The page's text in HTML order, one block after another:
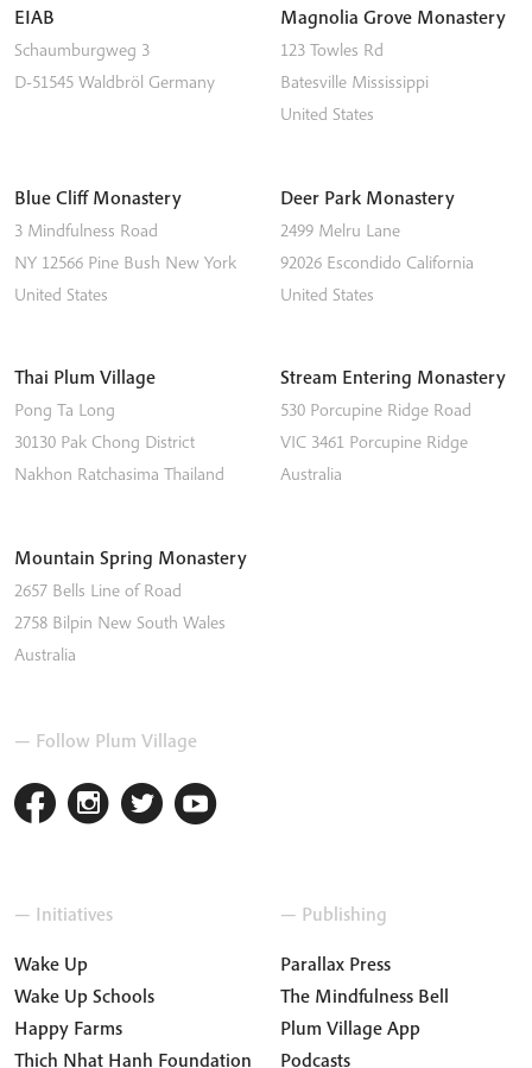
EIAB
Schaumburgweg 3
D-51545 Waldbröl Germany
Magnolia Grove Monastery
123 Towles Rd
Batesville Mississippi
United States
Blue Cliff Monastery
3 Mindfulness Road
NY 12566 Pine Bush New York
United States
Deer Park Monastery
2499 Melru Lane
92026 Escondido California
United States
Thai Plum Village
Pong Ta Long
30130 Pak Chong District
Nakhon Ratchasima Thailand
Stream Entering Monastery
530 Porcupine Ridge Road
VIC 3461 Porcupine Ridge
Australia
Mountain Spring Monastery
2657 Bells Line of Road
2758 Bilpin New South Wales
Australia
— Follow Plum Village
— Initiatives
Wake Up
Wake Up Schools
Happy Farms
Thich Nhat Hanh Foundation
— Publishing
Parallax Press
The Mindfulness Bell
Plum Village App
Podcasts